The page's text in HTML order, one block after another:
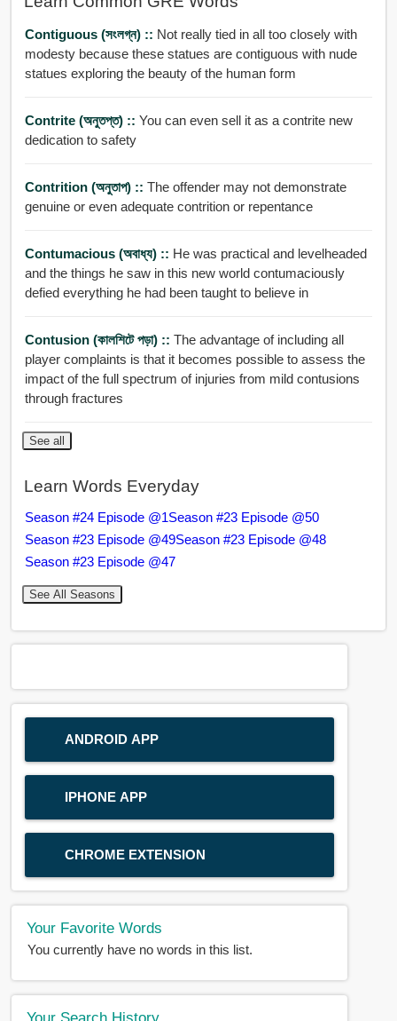
Contiguous (সংলগ্ন) :: Not really tied in all too closely with
modesty because these statues are contiguous with nude
statues exploring the beauty of the human form
Contrite (অনুতপ্ত) :: You can even sell it as a contrite new
dedication to safety
Contrition (অনুতাপ) :: The offender may not demonstrate
genuine or even adequate contrition or repentance
Contumacious (অবাধ্য) :: He was practical and levelheaded
and the things he saw in this new world contumaciously
defied everything he had been taught to believe in
Contusion (কালশিটে পড়া) :: The advantage of including all
player complaints is that it becomes possible to assess the
impact of the full spectrum of injuries from mild contusions
through fractures
See all
Learn Words Everyday
Season #24 Episode @1Season #23 Episode @50
Season #23 Episode @49Season #23 Episode @48
Season #23 Episode @47
See All Seasons
ANDROID APP
IPHONE APP
CHROME EXTENSION
Your Favorite Words
You currently have no words in this list.
Your Search History